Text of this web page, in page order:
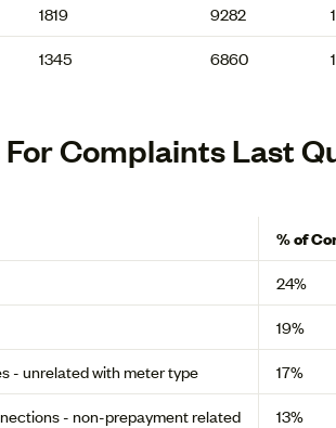
1819 9282
1345 6860
For Complaints Last
% of
24%
19%
- unrelated with meter type
17%
- non-prepayment related
13%